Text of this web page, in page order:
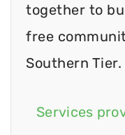
together to
free
Southern Tier.
Services